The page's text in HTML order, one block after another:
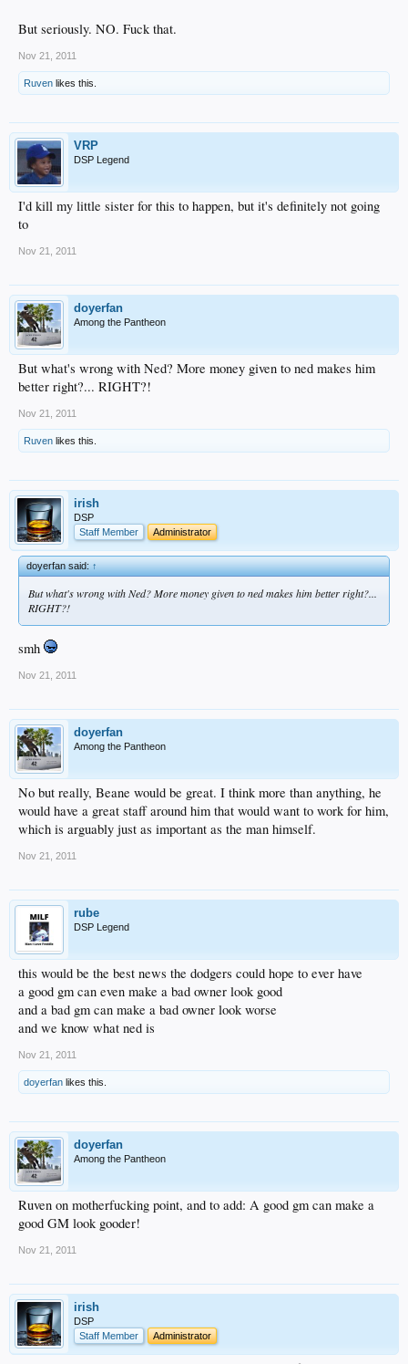
But seriously. NO. Fuck that.
Nov 21, 2011
Ruven likes this.
VRP
DSP Legend
I'd kill my little sister for this to happen, but it's definitely not going
to
Nov 21, 2011
doyerfan
Among the Pantheon
But what's wrong with Ned? More money given to ned makes him
better right?... RIGHT?!
Nov 21, 2011
Ruven likes this.
irish
DSP
Staff Member
Administrator
doyerfan said:↑
But what's wrong with Ned? More money given to ned makes him better right?...
RIGHT?!
smh
Nov 21, 2011
doyerfan
Among the Pantheon
No but really, Beane would be great. I think more than anything, he
would have a great staff around him that would want to work for him,
which is arguably just as important as the man himself.
Nov 21, 2011
rube
DSP Legend
this would be the best news the dodgers could hope to ever have
a good gm can even make a bad owner look good
and a bad gm can make a bad owner look worse
and we know what ned is
Nov 21, 2011
doyerfan likes this.
doyerfan
Among the Pantheon
Ruven on motherfucking point, and to add: A good gm can make a
good GM look gooder!
Nov 21, 2011
irish
DSP
Staff Member
Administrator